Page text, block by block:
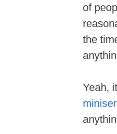
of
the
Yeah,